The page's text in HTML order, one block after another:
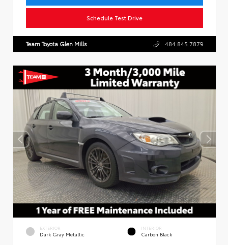
Schedule Test Drive
Team Toyota Glen Mills 484.845.7879
EXTERIOR
Dark Gray Metallic
INTERIOR
Carbon Black